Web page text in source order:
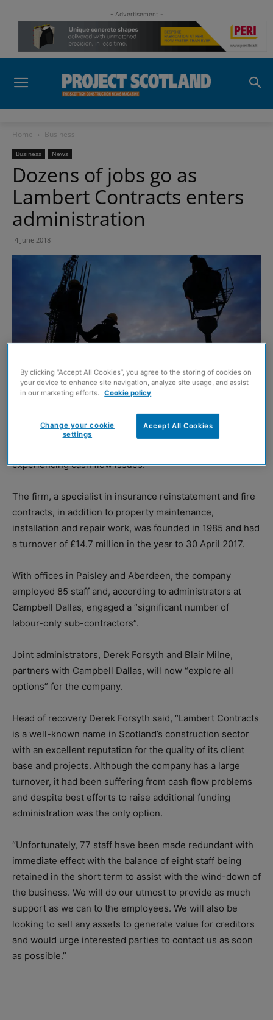
- Advertisement -
Home Business
Business News
Dozens of jobs go as
Lambert Contracts enters
administration
4 June 2018
PAISLEY-based Lambert Contracts has gone into
experiencing cash flow issues.
The firm, a specialist in insurance reinstatement and fire
contracts, in addition to property maintenance,
installation and repair work, was founded in 1985 and had
a turnover of £14.7 million in the year to 30 April 2017.
With offices in Paisley and Aberdeen, the company
employed 85 staff and, according to administrators at
Campbell Dallas, engaged a “significant number of
labour-only sub-contractors”.
Joint administrators, Derek Forsyth and Blair Milne,
partners with Campbell Dallas, will now “explore all
options” for the company.
Head of recovery Derek Forsyth said, “Lambert Contracts
is a well-known name in Scotland’s construction sector
with an excellent reputation for the quality of its client
base and projects. Although the company has a large
turnover, it had been suffering from cash flow problems
and despite best efforts to raise additional funding
administration was the only option.
“Unfortunately, 77 staff have been made redundant with
immediate effect with the balance of eight staff being
retained in the short term to assist with the wind-down of
the business. We will do our utmost to provide as much
support as we can to the employees. We will also be
looking to sell any assets to generate value for creditors
and would urge interested parties to contact us as soon
as possible.”
By clicking “Accept All Cookies”, you agree to the storing of cookies on
your device to enhance site navigation, analyze site usage, and assist
in our marketing efforts. Cookie policy
Accept All Cookies
Change your cookie
settings